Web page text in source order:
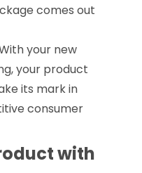
comes out
your new
your product
its mark in
consumer
with